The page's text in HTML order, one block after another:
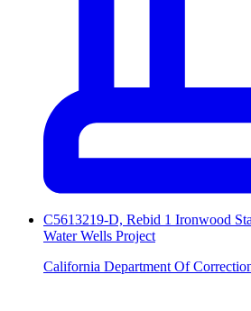
C5613219-D, Rebid 1 Ironwood
Water Wells Project
California Department Of